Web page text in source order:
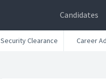
Candidates
Security Clearance Career